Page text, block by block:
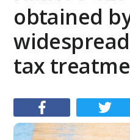
obtained
tax